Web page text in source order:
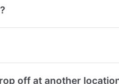
off at another